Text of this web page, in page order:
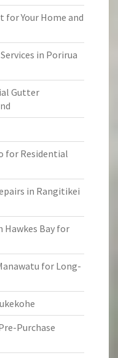
for Your Home and
in Porirua
Gutter
for Residential
in Rangitikei
Hawkes Bay for
for Long-
Purchase